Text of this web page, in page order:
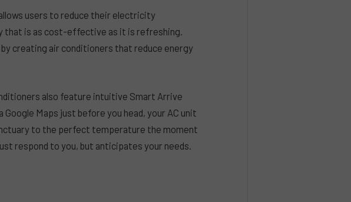
users to reduce their electricity
that is as cost-effective as it is refreshing.
creating air conditioners that reduce energy
also feature intuitive Smart Arrive
Maps just before you head, your AC unit
to the perfect temperature the moment
respond to you, but anticipates your needs.